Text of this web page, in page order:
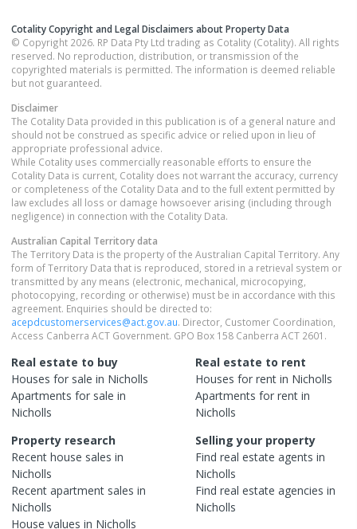
Cotality Copyright and Legal Disclaimers about Property Data
© Copyright 2026. RP Data Pty Ltd trading as Cotality (Cotality). All rights
reserved. No reproduction, distribution, or transmission of the
copyrighted materials is permitted. The information is deemed reliable
but not guaranteed.
Disclaimer
The Cotality Data provided in this publication is of a general nature and
should not be construed as specific advice or relied upon in lieu of
appropriate professional advice.
While Cotality uses commercially reasonable efforts to ensure the
Cotality Data is current, Cotality does not warrant the accuracy, currency
or completeness of the Cotality Data and to the full extent permitted by
law excludes all loss or damage howsoever arising (including through
negligence) in connection with the Cotality Data.
Australian Capital Territorydata
The Territory Data is the property of the Australian Capital Territory. Any
form of Territory Data that is reproduced, stored in a retrieval system or
transmitted by any means (electronic, mechanical, microcopying,
photocopying, recording or otherwise) must be in accordance with this
agreement. Enquiries should be directed to:
acepdcustomerservices@act.gov.au. Director, Customer Coordination,
Access Canberra ACT Government. GPO Box 158 Canberra ACT 2601.
Real estate to buy
Houses for sale in Nicholls
Apartments for sale in
Nicholls
Real estate to rent
Houses for rent in Nicholls
Apartments for rent in
Nicholls
Property research
Recent house sales in
Nicholls
Recent apartment sales in
Nicholls
House values in Nicholls
Selling your property
Find real estate agents in
Nicholls
Find real estate agencies in
Nicholls